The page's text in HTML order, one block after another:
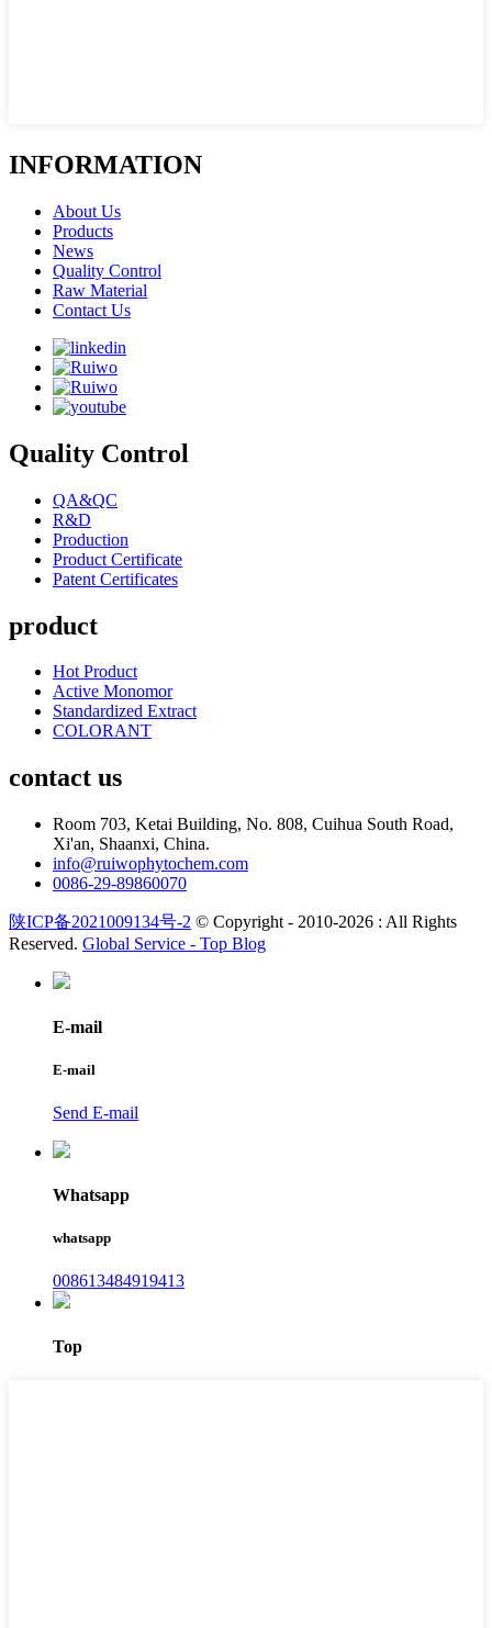
INFORMATION
About Us
Products
News
Quality Control
Raw Material
Contact Us
Quality Control
QA&QC
R&D
Production
Product Certificate
Patent Certificates
product
Hot Product
Active Monomor
Standardized Extract
COLORANT
contact us
Room 703, Ketai Building, No. 808, Cuihua South Road,
Xi'an, Shaanxi, China.
info@ruiwophytochem.com
0086-29-89860070
陕ICP备2021009134号-2 © Copyright - 2010-2026 : All Rights
Reserved. Global Service - Top Blog
E-mail
E-mail
Send E-mail
Whatsapp
whatsapp
008613484919413
Top